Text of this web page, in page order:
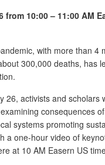
from 10:00 – 11:00 AM
with more than 4
300,000 deaths, has
26, activists and scholars
consequences
systems promoting
a one-hour video of
at 10 AM Easern US